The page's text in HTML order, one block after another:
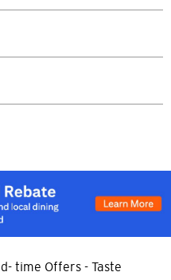
time Offers - Taste
Kong